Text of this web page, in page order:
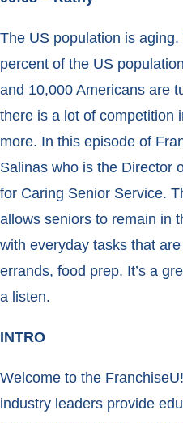
The US population is aging.
percent of the US
and 10,000 Americans are
there is a lot of competition
more. In this episode of
Salinas who is the Director
for Caring Senior Service.
allows seniors to remain in
with everyday tasks that
errands, food prep. It’s a
a listen.
INTRO
Welcome to the
industry leaders provide